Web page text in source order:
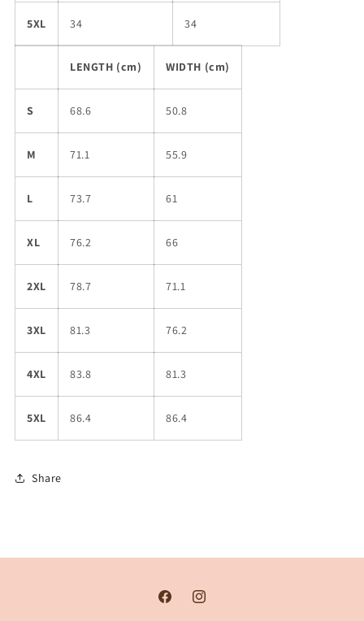
5XL 34 34
LENGTH (cm) WIDTH (cm)
S 68.6 50.8
M 71.1 55.9
L 73.7 61
XL 76.2 66
2XL 78.7 71.1
3XL 81.3 76.2
4XL 83.8 81.3
5XL 86.4 86.4
Share
FacebookInstagram